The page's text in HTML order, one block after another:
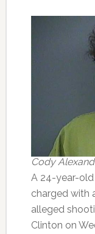
Cody
A 24-year-
charged with
alleged
Clinton on